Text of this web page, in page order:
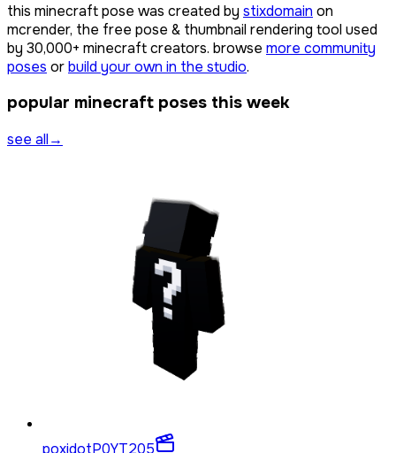
this minecraft pose was created by stixdomain on
mcrender, the free pose & thumbnail rendering tool used
by 30,000+ minecraft creators. browse more community
poses orbuild your own in the studio.
popular minecraft poses this week
see all→
poxidotP0YT205